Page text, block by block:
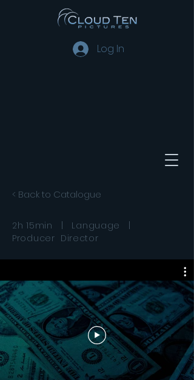
Log In
< Back to Catalogue
2h 15min | Language |
Producer Director